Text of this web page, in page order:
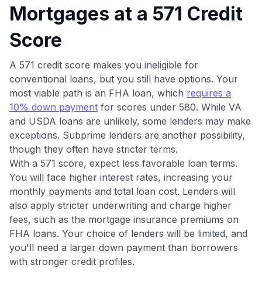
Use code:
to save $70 when you sign up:
a Premium plan
$20 backafter your first eligible Kudos Boost purchase of
$30+
Get Started For Free
Join 400,000+ members simplifying their finances &
maximizing their card rewards
Mortgages at a 571 Credit
Score
A 571 credit score makes you ineligible for
conventional loans, but you still have options. Your
most viable path is an FHA loan, which requires a
10% down payment for scores under 580. While VA
and USDA loans are unlikely, some lenders may make
exceptions. Subprime lenders are another possibility,
though they often have stricter terms.
With a 571 score, expect less favorable loan terms.
You will face higher interest rates, increasing your
monthly payments and total loan cost. Lenders will
also apply stricter underwriting and charge higher
fees, such as the mortgage insurance premiums on
FHA loans. Your choice of lenders will be limited, and
you'll need a larger down payment than borrowers
with stronger credit profiles.